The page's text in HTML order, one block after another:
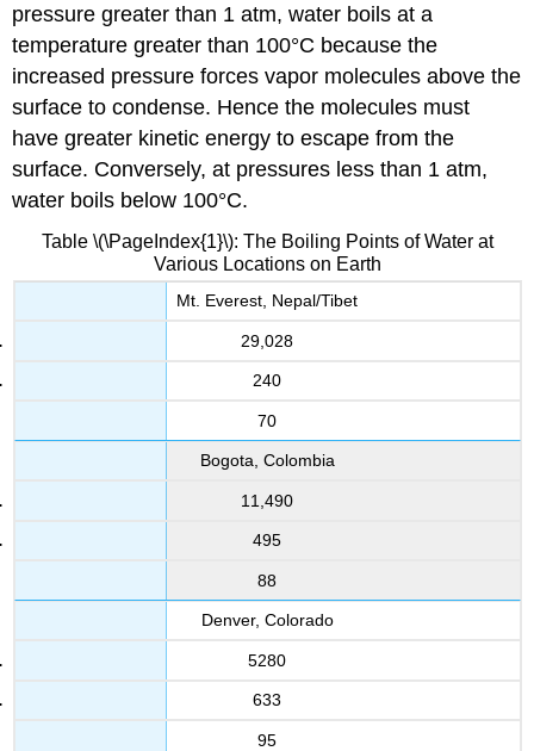
pressure greater than 1 atm, water boils at a
temperature greater than 100°C because the
increased pressure forces vapor molecules above the
surface to condense. Hence the molecules must
have greater kinetic energy to escape from the
surface. Conversely, at pressures less than 1 atm,
water boils below 100°C.
Table \(\PageIndex{1}\): The Boiling Points of Water at
Various Locations on Earth
Mt. Everest, Nepal/Tibet
29,028
240
70
Bogota, Colombia
11,490
495
88
Denver, Colorado
5280
633
95